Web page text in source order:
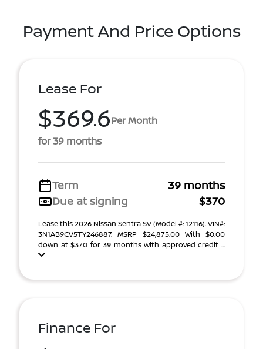
Payment And Price Options
Lease For
$369.6Per Month
for 39 months
Term
39 months
Due at signing
$370
Lease this 2026 Nissan Sentra SV (Model #: 12116). VIN#:
3N1AB9CV5TY246887. MSRP $24,875.00 With $0.00
down at $370 for 39 months with approved credit ...
Finance For